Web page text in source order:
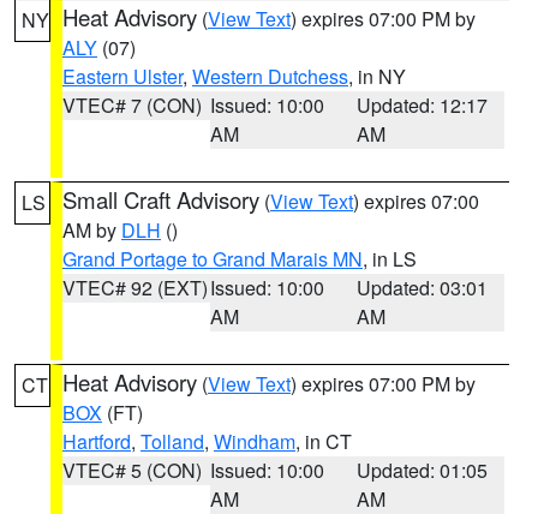
NY Heat Advisory (View Text) expires 07:00 PM by
ALY (07)
Eastern Ulster, Western Dutchess, in NY
VTEC# 7 (CON) Issued: 10:00
AM
Updated: 12:17
AM
LS Small Craft Advisory (View Text) expires 07:00
AM by DLH ()
Grand Portage to Grand Marais MN, in LS
VTEC# 92 (EXT)Issued: 10:00
AM
Updated: 03:01
AM
CT Heat Advisory (View Text) expires 07:00 PM by
BOX (FT)
Hartford, Tolland, Windham, in CT
VTEC# 5 (CON) Issued: 10:00
AM
Updated: 01:05
AM